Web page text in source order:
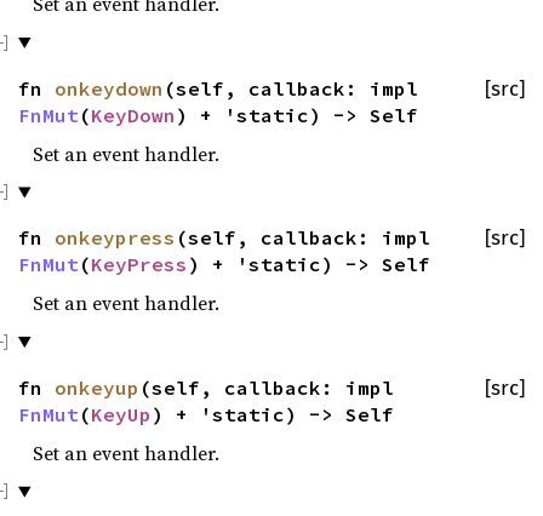
[src]
fn onkeydown (self, callback: impl
FnMut (KeyDown ) + 'static) -> Self
Set an event handler.
[src]
fn onkeypress (self, callback: impl
FnMut (KeyPress ) + 'static) -> Self
Set an event handler.
[src]
fn onkeyup (self, callback: impl
FnMut (KeyUp ) + 'static) -> Self
Set an event handler.